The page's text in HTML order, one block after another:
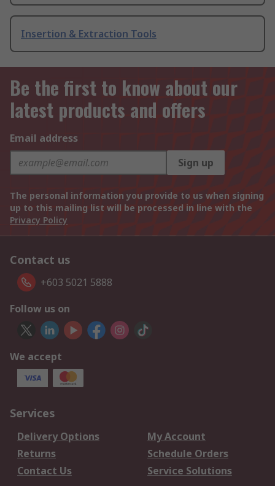
Insertion & Extraction Tools
Be the first to know about our
latest products and offers
Email address
Sign up
The personal information you provide to us when signing
up to this mailing list will be processed in line with the
Privacy Policy
Contact us
+603 5021 5888
Follow us on
We accept
Services
Delivery Options
My Account
Returns
Schedule Orders
Contact Us
Service Solutions